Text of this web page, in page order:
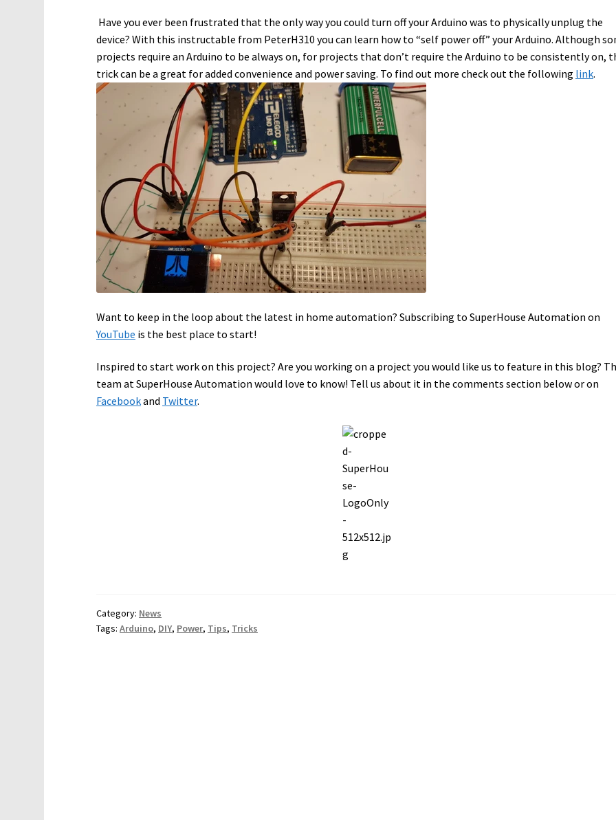
Have you ever been frustrated that the only way you could turn off your Arduino was to physically unplug the
device? With this instructable from PeterH310 you can learn how to “self power off” your Arduino. Although
projects require an Arduino to be always on, for projects that don’t require the Arduino to be consistently on,
trick can be a great for added convenience and power saving. To find out more check out the following link.
Want to keep in the loop about the latest in home automation? Subscribing to SuperHouse Automation on
YouTube is the best place to start!
Inspired to start work on this project? Are you working on a project you would like us to feature in this blog?
team at SuperHouse Automation would love to know! Tell us about it in the comments section below or on
Facebookand Twitter.
Category: News
Tags: Arduino, DIY, Power, Tips, Tricks